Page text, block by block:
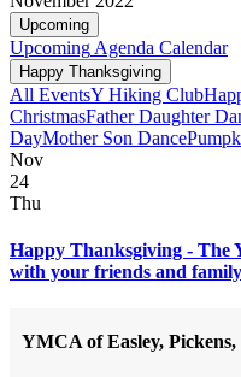
Upcoming
Upcoming Agenda Calendar
Happy Thanksgiving
All EventsY Hiking Club
ChristmasFather Daughter
DayMother Son Dance
Nov
24
Thu
Happy Thanksgiving - The
with your friends and
YMCA of Easley,